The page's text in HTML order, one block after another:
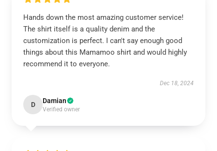
Hands down the most amazing customer service!
The shirt itself is a quality denim and the
customization is perfect. I can't say enough good
things about this Mamamoo shirt and would highly
recommend it to everyone.
Dec 18, 2024
D Damian
Verified owner